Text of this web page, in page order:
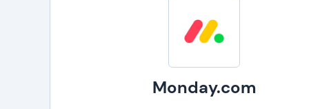
Monday.com